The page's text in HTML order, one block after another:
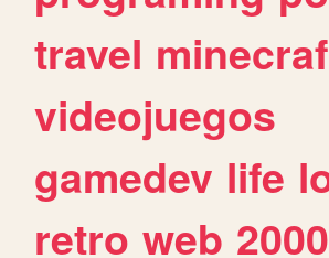
travel
videojuegos
gamedev life
retro web